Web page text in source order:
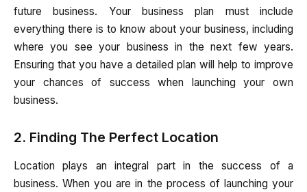
future business. Your business plan must include
everything there is to know about your business, including
where you see your business in the next few years.
Ensuring that you have a detailed plan will help to improve
your chances of success when launching your own
business.
2. Finding The Perfect Location
Location plays an integral part in the success of a
business. When you are in the process of launching your